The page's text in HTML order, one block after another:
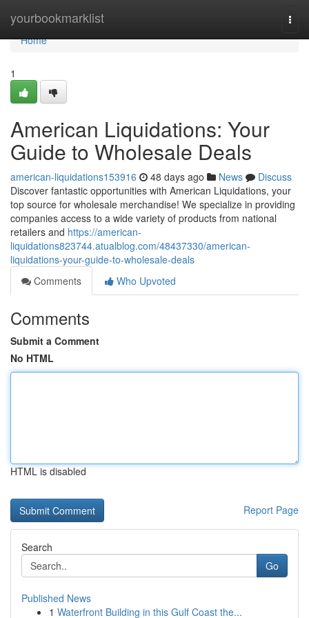
yourbookmarklist
Home
Home
1
American Liquidations: Your
Guide to Wholesale Deals
american-liquidations153916 48 days ago News
Discuss
Discover fantastic opportunities with American Liquidations, your
top source for wholesale merchandise! We specialize in providing
companies access to a wide variety of products from national
retailers and https://american-
liquidations823744.atualblog.com/48437330/american-
liquidations-your-guide-to-wholesale-deals
Comments
Who Upvoted
Comments
Submit a Comment
No HTML
HTML is disabled
Report Page
Search
Go
Published News
1 Waterfront Building in this Gulf Coast the...